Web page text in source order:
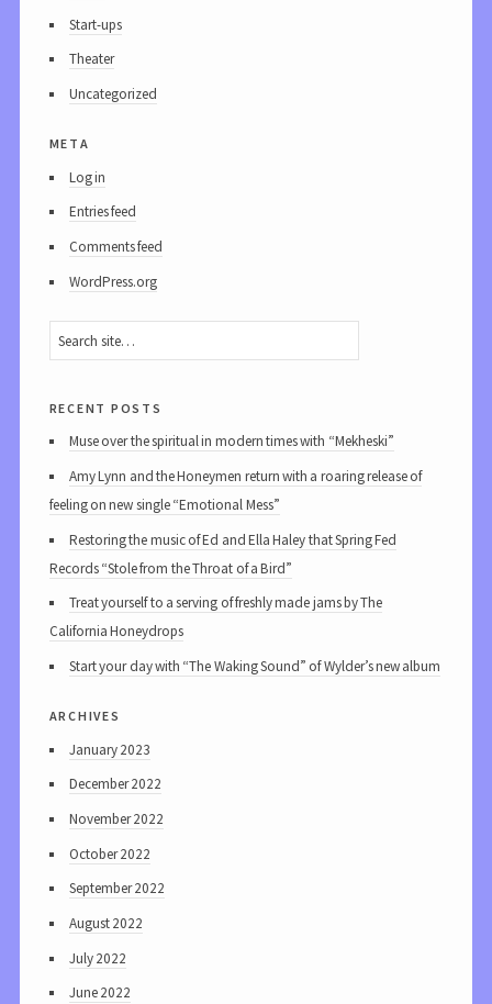
Start-ups
Theater
Uncategorized
meta
Log in
Entries feed
Comments feed
WordPress.org
recent posts
Muse over the spiritual in modern times with “Mekheski”
Amy Lynn and the Honeymen return with a roaring release of
feeling on new single “Emotional Mess”
Restoring the music of Ed and Ella Haley that Spring Fed
Records “Stole from the Throat of a Bird”
Treat yourself to a serving of freshly made jams by The
California Honeydrops
Start your day with “The Waking Sound” of Wylder’s new album
archives
January 2023
December 2022
November 2022
October 2022
September 2022
August 2022
July 2022
June 2022